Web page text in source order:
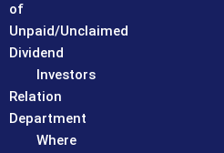
of
Unpaid/Unclaimed
Dividend
Investors
Relation
Department
Where